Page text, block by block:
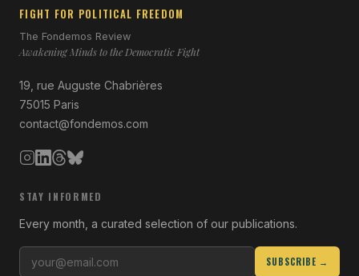
FIGHT FOR POLITICAL FREEDOM
The Fondemos Review
Awakening Minds to the Democratic Fight
19, rue Auguste Chabrières
75015 Paris
contact@fondemos.com
STAY INFORMED
Every month, a curated selection of our publications.
SUBSCRIBE →